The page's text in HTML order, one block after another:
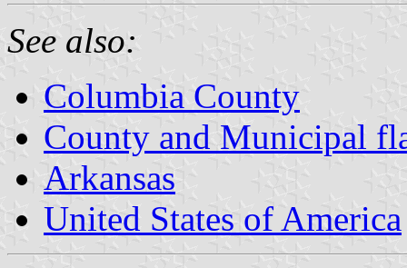
See also:
Columbia County
County and Municipal
Arkansas
United States of America